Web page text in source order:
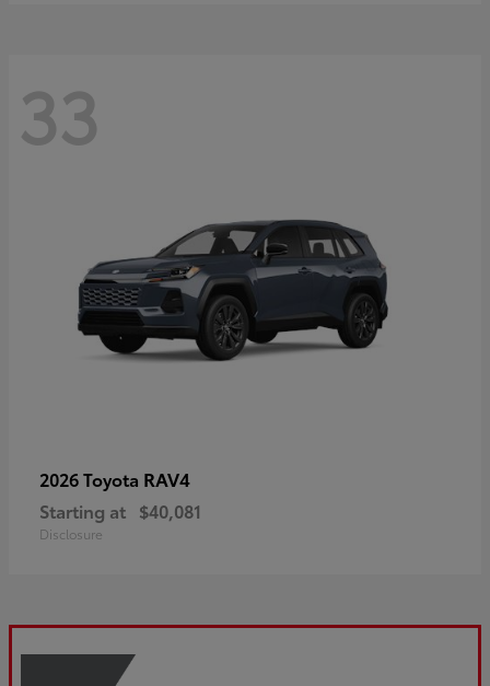
33
2026 Toyota RAV4
Starting at $40,081
Disclosure